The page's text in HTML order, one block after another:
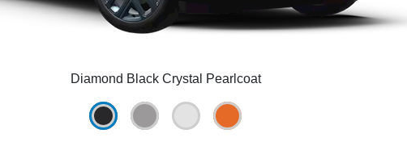
Diamond Black Crystal Pearlcoat